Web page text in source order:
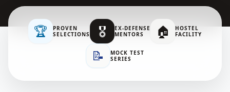
🏆
PROVEN
SELECTIONS
🎖️
EX-DEFENSE
MENTORS
🏠
HOSTEL
FACILITY
📝
MOCK TEST
SERIES